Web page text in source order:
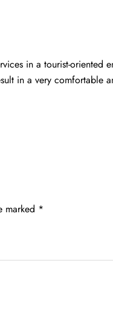
in a tourist-oriented
in a very comfortable
marked *